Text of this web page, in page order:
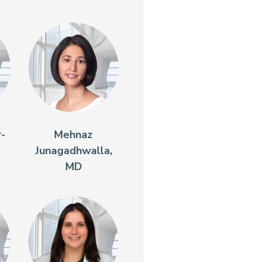
Mehnaz
Junagadhwalla,
MD